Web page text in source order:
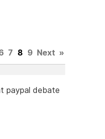
7 8 9 Next »
paypal debate